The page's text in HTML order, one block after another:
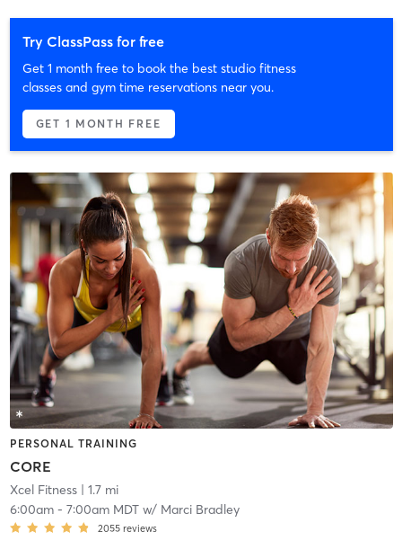
Try ClassPass for free
Get 1 month free to book the best studio fitness
classes and gym time reservations near you.
GET 1 MONTH FREE
PERSONAL TRAINING
CORE
Xcel Fitness| 1.7 mi
6:00am- 7:00am MDTw/ Marci Bradley
2055 reviews